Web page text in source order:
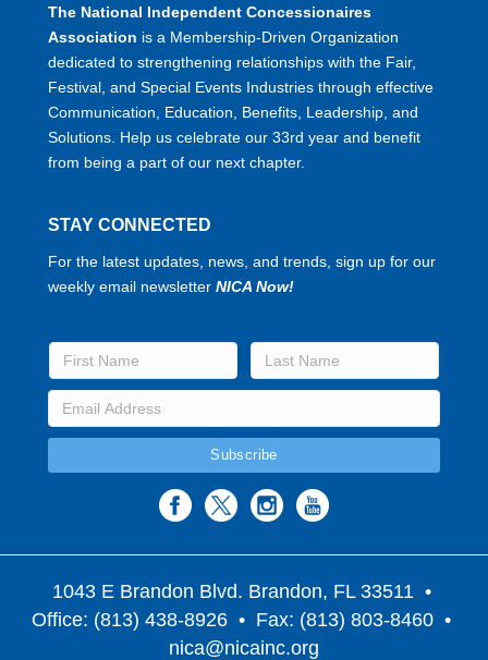
The National Independent Concessionaires
Association is a Membership-Driven Organization
dedicated to strengthening relationships with the Fair,
Festival, and Special Events Industries through effective
Communication, Education, Benefits, Leadership, and
Solutions. Help us celebrate our 33rd year and benefit
from being a part of our next chapter.
STAY CONNECTED
For the latest updates, news, and trends, sign up for our
weekly email newsletter NICA Now!
1043 E Brandon Blvd. Brandon, FL 33511 •
Office: (813) 438-8926 • Fax: (813) 803-8460 •
nica@nicainc.org